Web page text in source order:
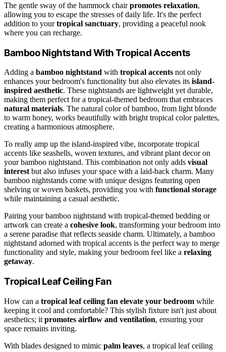
The gentle sway of the hammock chairpromotes relaxation,
allowing you to escape the stresses of daily life. It's the perfect
addition to yourtropical sanctuary, providing a peaceful nook
where you can recharge.
Bamboo Nightstand With Tropical Accents
Adding a bamboo nightstand with tropical accents not only
enhances your bedroom's functionality but also elevates its island-
inspired aesthetic. These nightstands are lightweight yet durable,
making them perfect for a tropical-themed bedroom that embraces
natural materials. The natural color of bamboo, from light blonde
to warm honey, works beautifully with bright tropical color palettes,
creating a harmonious atmosphere.
To really amp up the island-inspired vibe, incorporate tropical
accents like seashells, woven textures, and vibrant plant decor on
your bamboo nightstand. This combination not only adds visual
interest but also infuses your space with a laid-back charm. Many
bamboo nightstands come with unique designs featuring open
shelving or woven baskets, providing you with functional storage
while maintaining a casual aesthetic.
Pairing your bamboo nightstand with tropical-themed bedding or
artwork can create a cohesive look, transforming your bedroom into
a serene paradise that reflects seaside charm. Ultimately, a bamboo
nightstand adorned with tropical accents is the perfect way to merge
functionality and style, making your bedroom feel like a relaxing
getaway.
Tropical Leaf Ceiling Fan
How can a tropical leaf ceiling fan elevate your bedroom while
keeping it cool and comfortable? This stylish fixture isn't just about
aesthetics; it promotes airflow and ventilation, ensuring your
space remains inviting.
With blades designed to mimic palm leaves, a tropical leaf ceiling